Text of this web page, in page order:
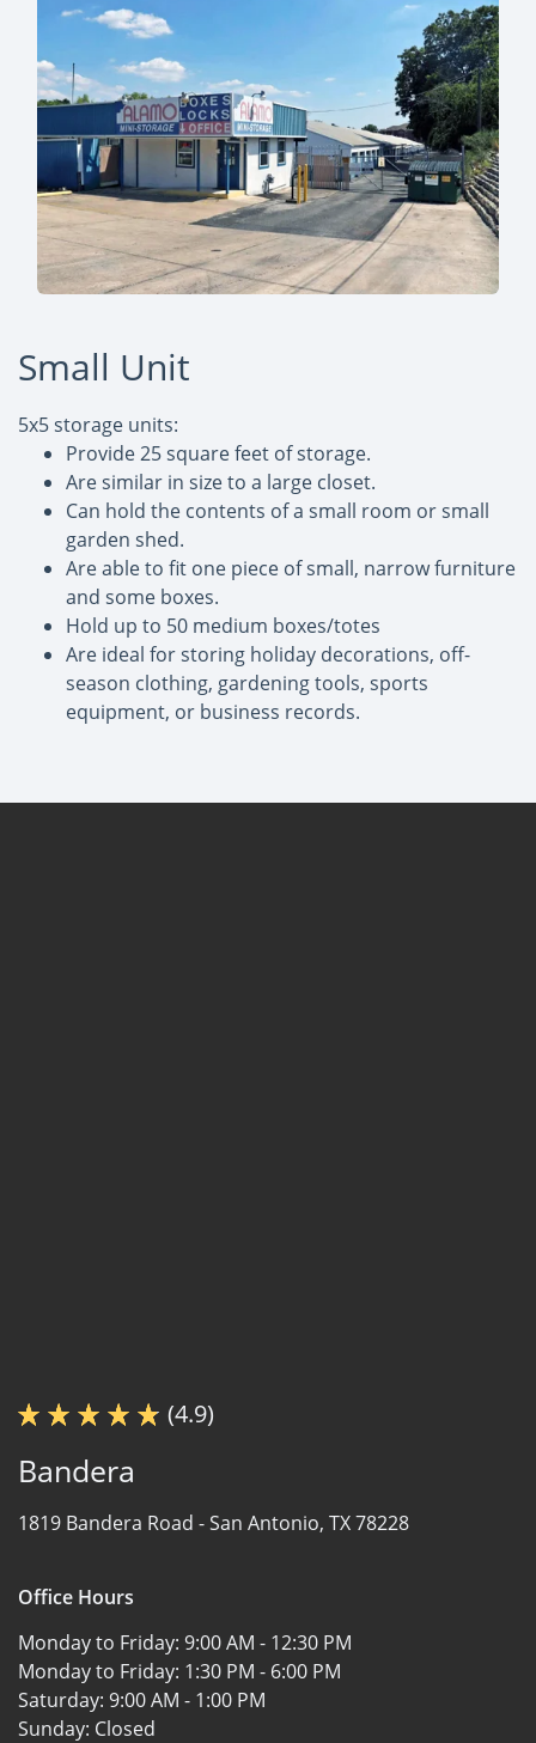
Small Unit
5x5 storage units:
Provide 25 square feet of storage.
Are similar in size to a large closet.
Can hold the contents of a small room or small
garden shed.
Are able to fit one piece of small, narrow furniture
and some boxes.
Hold up to 50 medium boxes/totes
Are ideal for storing holiday decorations, off-
season clothing, gardening tools, sports
equipment, or business records.
(4.9)
Bandera
1819 Bandera Road -San Antonio, TX 78228
Office Hours
Monday to Friday: 9:00 AM - 12:30 PM
Monday to Friday: 1:30 PM - 6:00 PM
Saturday: 9:00 AM - 1:00 PM
Sunday: Closed